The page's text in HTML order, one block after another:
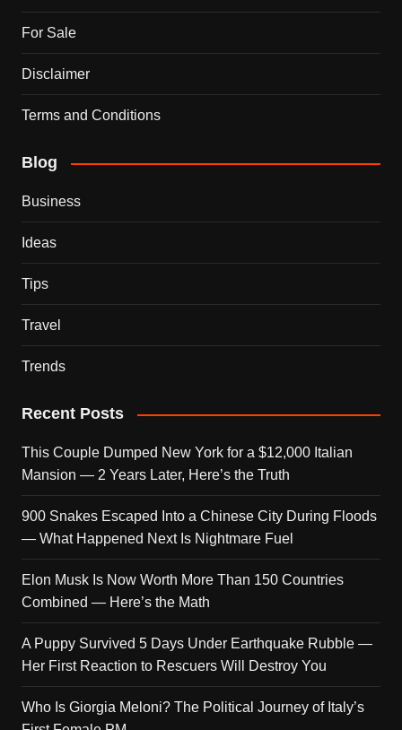
For Sale
Disclaimer
Terms and Conditions
Blog
Business
Ideas
Tips
Travel
Trends
Recent Posts
This Couple Dumped New York for a $12,000 Italian
Mansion — 2 Years Later, Here’s the Truth
900 Snakes Escaped Into a Chinese City During Floods
— What Happened Next Is Nightmare Fuel
Elon Musk Is Now Worth More Than 150 Countries
Combined — Here’s the Math
A Puppy Survived 5 Days Under Earthquake Rubble —
Her First Reaction to Rescuers Will Destroy You
Who Is Giorgia Meloni? The Political Journey of Italy’s